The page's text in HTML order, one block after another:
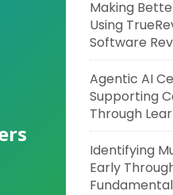
Making
Using
Software
Agentic AI
Supporting
Through
Identifying
Early